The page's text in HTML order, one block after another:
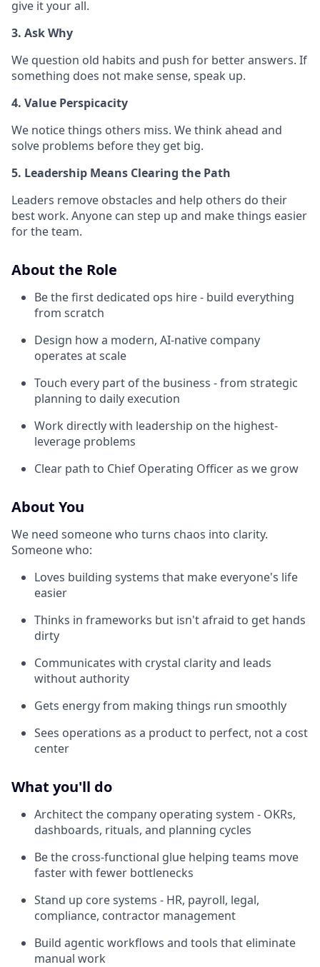
give it your all.
3. Ask Why
We question old habits and push for better answers. If
something does not make sense, speak up.
4. Value Perspicacity
We notice things others miss. We think ahead and
solve problems before they get big.
5. Leadership Means Clearing the Path
Leaders remove obstacles and help others do their
best work. Anyone can step up and make things easier
for the team.
About the Role
Be the first dedicated ops hire - build everything
from scratch
Design how a modern, AI-native company
operates at scale
Touch every part of the business - from strategic
planning to daily execution
Work directly with leadership on the highest-
leverage problems
Clear path to Chief Operating Officer as we grow
About You
We need someone who turns chaos into clarity.
Someone who:
Loves building systems that make everyone's life
easier
Thinks in frameworks but isn't afraid to get hands
dirty
Communicates with crystal clarity and leads
without authority
Gets energy from making things run smoothly
Sees operations as a product to perfect, not a cost
center
What you'll do
Architect the company operating system - OKRs,
dashboards, rituals, and planning cycles
Be the cross-functional glue helping teams move
faster with fewer bottlenecks
Stand up core systems - HR, payroll, legal,
compliance, contractor management
Build agentic workflows and tools that eliminate
manual work